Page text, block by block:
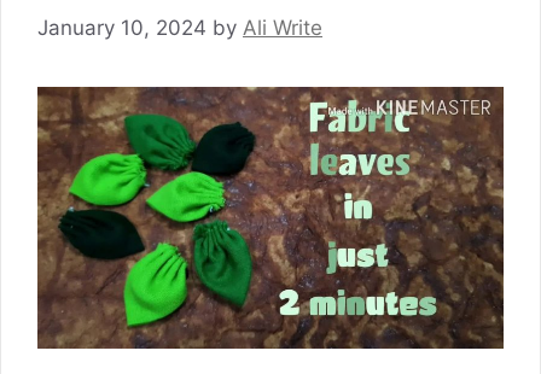
January 10, 2024 by Ali Write